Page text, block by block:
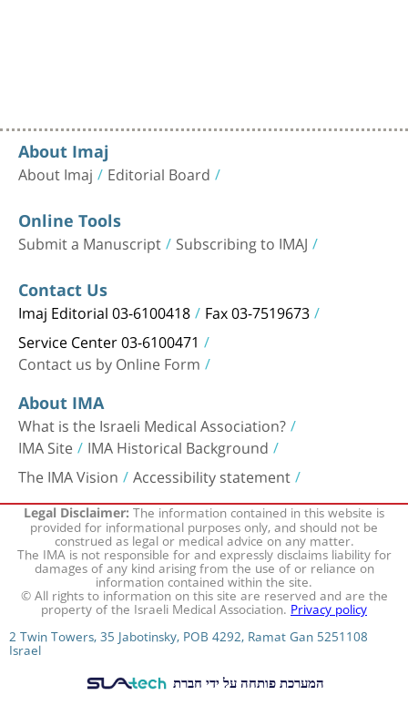
About Imaj
About Imaj Editorial Board
Online Tools
Submit a Manuscript Subscribing to IMAJ
Contact Us
Imaj Editorial 03-6100418 Fax 03-7519673
Service Center 03-6100471
Contact us by Online Form
About IMA
What is the Israeli Medical Association?
IMA Site IMA Historical Background
The IMA Vision Accessibility statement
Legal Disclaimer:The information contained in this website is
provided for informational purposes only, and should not be
construed as legal or medical advice on any matter.
The IMA is not responsible for and expressly disclaims liability for
damages of any kind arising from the use of or reliance on
information contained within the site.
© All rights to information on this site are reserved and are the
property of the Israeli Medical Association.Privacy policy
2 Twin Towers, 35 Jabotinsky, POB 4292, Ramat Gan 5251108
Israel
המערכת פותחה על ידי חברת